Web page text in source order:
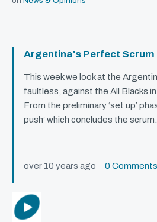
Argentina's Perfect Scrum
This week we look at the
faultless, against the All Blacks
From the preliminary ‘set up’
push’ which concludes the scrum.
over 10 years ago 0 Comments